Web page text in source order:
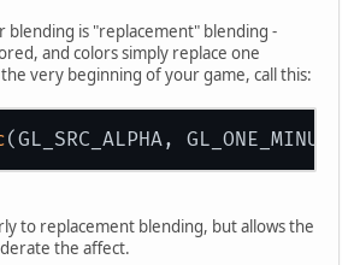
blending is "replacement" blending -
and colors simply replace one
very beginning of your game, call this:
to replacement blending, but allows the
the affect.